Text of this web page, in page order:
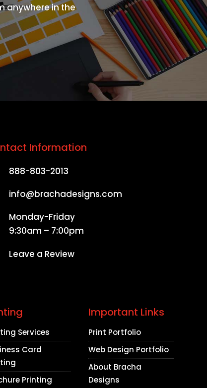
anywhere in the
Information
888-803-2013
info@brachadesigns.com
Monday-Friday
9:30am – 7:00pm
Leave a Review
Services
Card
Printing
Important Links
Print Portfolio
Web Design Portfolio
About Bracha
Designs